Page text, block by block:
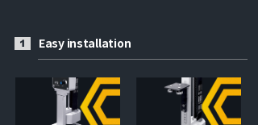
1 Easy installation